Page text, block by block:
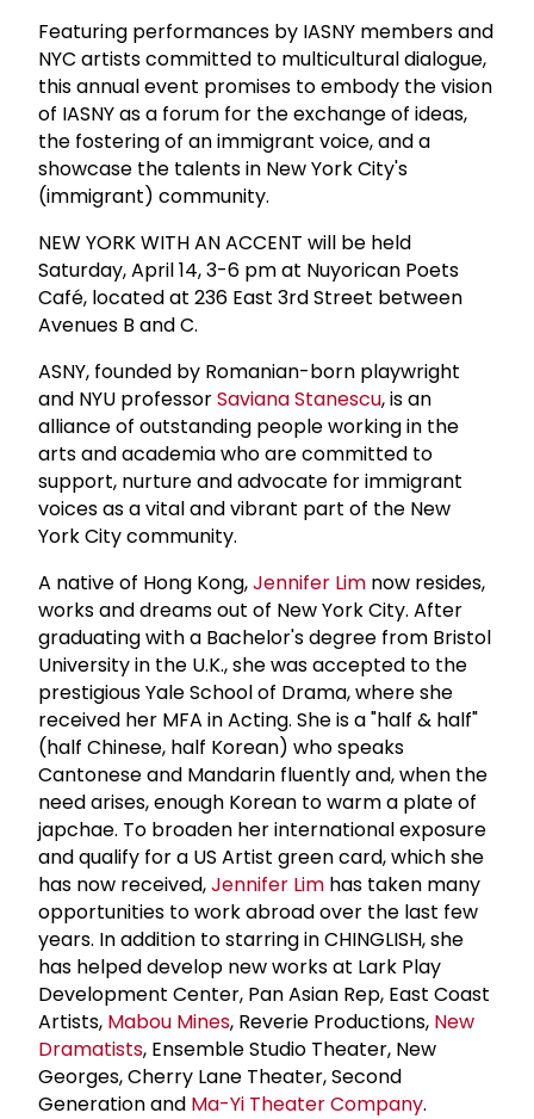
Featuring performances by IASNY members and
NYC artists committed to multicultural dialogue,
this annual event promises to embody the vision
of IASNY as a forum for the exchange of ideas,
the fostering of an immigrant voice, and a
showcase the talents in New York City's
(immigrant) community.
NEW YORK WITH AN ACCENT will be held
Saturday, April 14, 3-6 pm at Nuyorican Poets
Café, located at 236 East 3rd Street between
Avenues B and C.
ASNY, founded by Romanian-born playwright
and NYU professorSaviana Stanescu, is an
alliance of outstanding people working in the
arts and academia who are committed to
support, nurture and advocate for immigrant
voices as a vital and vibrant part of the New
York City community.
A native of Hong Kong,Jennifer Lim now resides,
works and dreams out of New York City. After
graduating with a Bachelor's degree from Bristol
University in the U.K., she was accepted to the
prestigious Yale School of Drama, where she
received her MFA in Acting. She is a "half & half"
(half Chinese, half Korean) who speaks
Cantonese and Mandarin fluently and, when the
need arises, enough Korean to warm a plate of
japchae. To broaden her international exposure
and qualify for a US Artist green card, which she
has now received,Jennifer Lim has taken many
opportunities to work abroad over the last few
years. In addition to starring in CHINGLISH, she
has helped develop new works at Lark Play
Development Center, Pan Asian Rep, East Coast
Artists, Mabou Mines, Reverie Productions, New
Dramatists, Ensemble Studio Theater, New
Georges, Cherry Lane Theater, Second
Generation and Ma-Yi Theater Company.